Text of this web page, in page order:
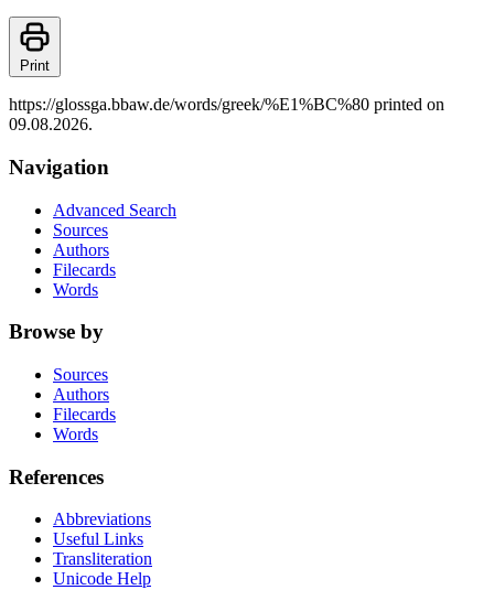
Print
https://glossga.bbaw.de/words/greek/%E1%BC%80 printed on
09.08.2026.
Navigation
Advanced Search
Sources
Authors
Filecards
Words
Browse by
Sources
Authors
Filecards
Words
References
Abbreviations
Useful Links
Transliteration
Unicode Help